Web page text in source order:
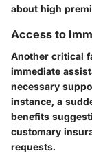
about high
Access to
Another critical
immediate
necessary
instance, a
benefits
customary
requests.